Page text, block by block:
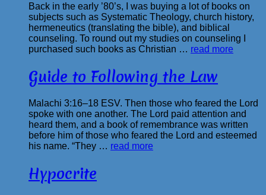
Back in the early ’80’s, I was buying a lot of books on
subjects such as Systematic Theology, church history,
hermeneutics (translating the bible), and biblical
counseling. To round out my studies on counseling I
purchased such books as Christian … read more
Guide to Following the Law
Malachi 3:16–18 ESV. Then those who feared the Lord
spoke with one another. The Lord paid attention and
heard them, and a book of remembrance was written
before him of those who feared the Lord and esteemed
his name. “They … read more
Hypocrite